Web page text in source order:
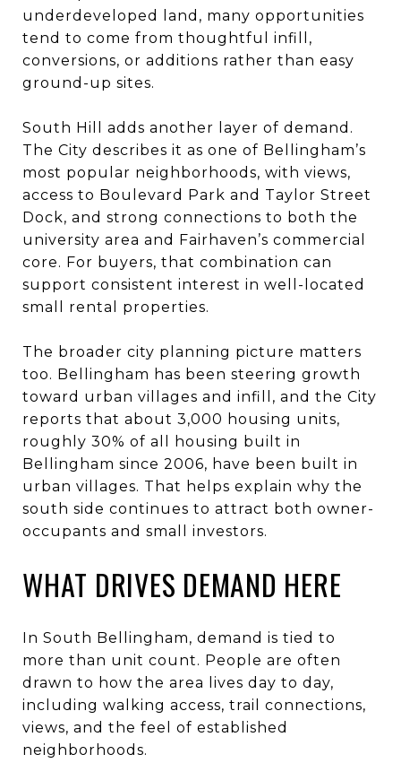
underdeveloped land, many opportunities
tend to come from thoughtful infill,
conversions, or additions rather than easy
ground-up sites.
South Hill adds another layer of demand.
The City describes it as one of Bellingham’s
most popular neighborhoods, with views,
access to Boulevard Park and Taylor Street
Dock, and strong connections to both the
university area and Fairhaven’s commercial
core. For buyers, that combination can
support consistent interest in well-located
small rental properties.
The broader city planning picture matters
too. Bellingham has been steering growth
toward urban villages and infill, and the City
reports that about 3,000 housing units,
roughly 30% of all housing built in
Bellingham since 2006, have been built in
urban villages. That helps explain why the
south side continues to attract both owner-
occupants and small investors.
WHAT DRIVES DEMAND HERE
In South Bellingham, demand is tied to
more than unit count. People are often
drawn to how the area lives day to day,
including walking access, trail connections,
views, and the feel of established
neighborhoods.